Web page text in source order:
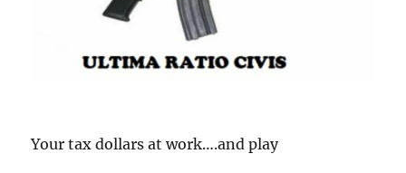
Your tax dollars at work….and play